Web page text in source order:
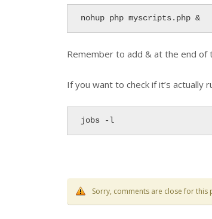
nohup php myscripts.php &
Remember to add & at the end of
If you want to check if it’s actually
jobs -l
Sorry, comments are close for this